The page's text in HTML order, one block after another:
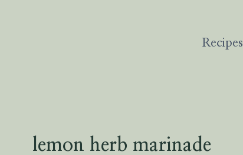
Recipes
lemon herb marinade